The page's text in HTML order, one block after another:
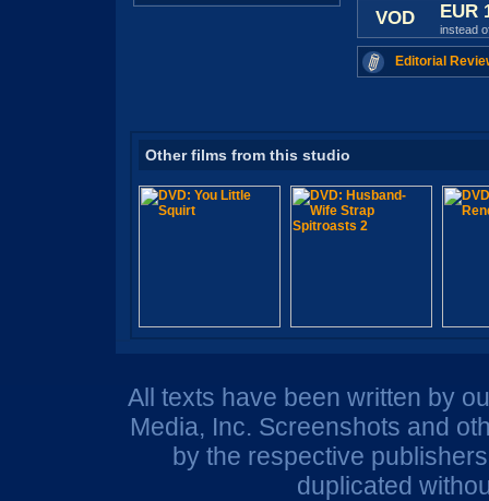
VOD EUR
instead
Editorial
Other films from this studio
All texts have been written by
Media, Inc. Screenshots and
by the respective
duplicated